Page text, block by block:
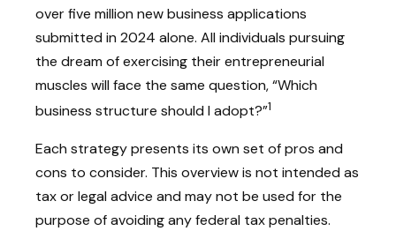
over five million new business applications
submitted in 2024 alone. All individuals pursuing
the dream of exercising their entrepreneurial
muscles will face the same question, “Which
business structure should I adopt?”1
Each strategy presents its own set of pros and
cons to consider. This overview is not intended as
tax or legal advice and may not be used for the
purpose of avoiding any federal tax penalties.